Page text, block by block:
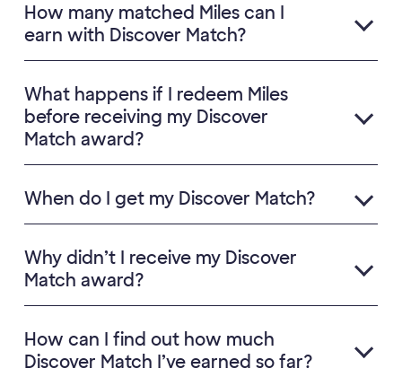
How many matched Miles can I
earn with Discover Match?
What happens if I redeem Miles
before receiving my Discover
Match award?
When do I get my Discover Match?
Why didn’t I receive my Discover
Match award?
How can I find out how much
Discover Match I’ve earned so far?